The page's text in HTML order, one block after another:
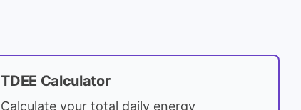
TDEE Calculator
Calculate your total daily energy